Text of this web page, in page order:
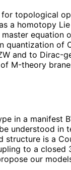
topological
a homotopy
quantization
and to
M-theory
in a
understood
structure is a
to a
our